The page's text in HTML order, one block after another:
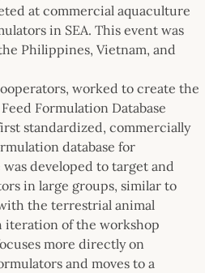
at commercial aquaculture
in SEA. This event was
Philippines, Vietnam, and
worked to create the
Formulation Database
standardized, commercially
database for
developed to target and
in large groups, similar to
the terrestrial animal
iteration of the workshop
more directly on
and moves to a